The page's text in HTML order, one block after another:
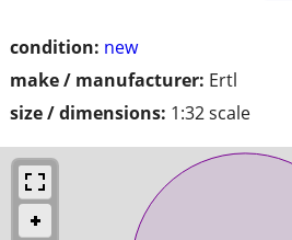
condition: new
make / manufacturer: Ertl
size / dimensions: 1:32 scale